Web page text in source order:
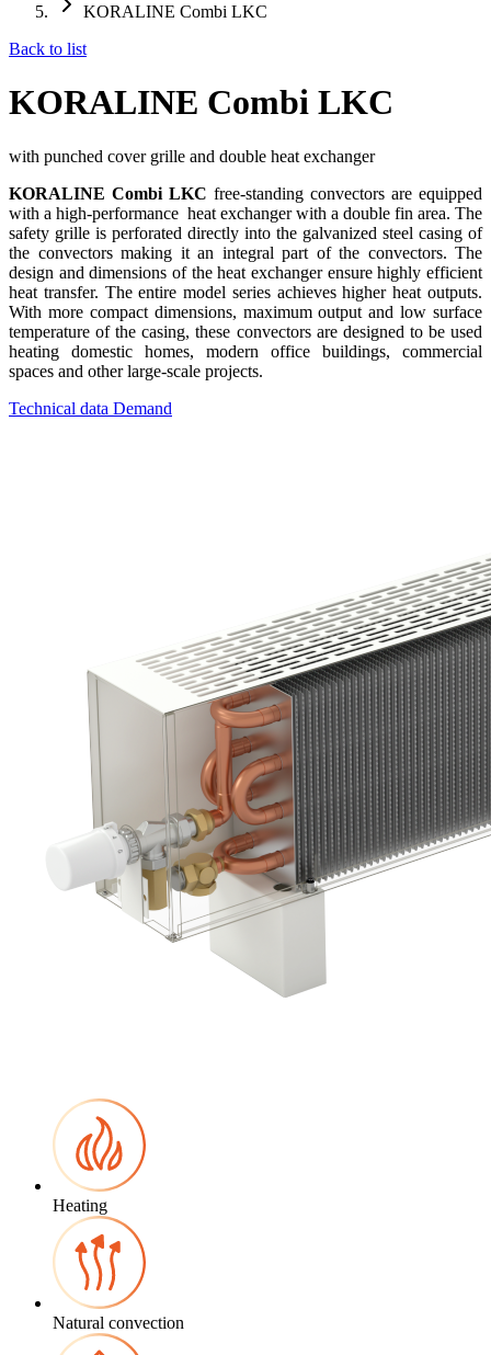
KORALINE Combi LKC
Back to list
KORALINE Combi LKC
with punched cover grille and double heat exchanger
KORALINE Combi LKC free-standing convectors are equipped
with a high-performance heat exchanger with a double fin area. The
safety grille is perforated directly into the galvanized steel casing of
the convectors making it an integral part of the convectors. The
design and dimensions of the heat exchanger ensure highly efficient
heat transfer. The entire model series achieves higher heat outputs.
With more compact dimensions, maximum output and low surface
temperature of the casing, these convectors are designed to be used
heating domestic homes, modern office buildings, commercial
spaces and other large-scale projects.
Technical data Demand
Heating
Natural convection